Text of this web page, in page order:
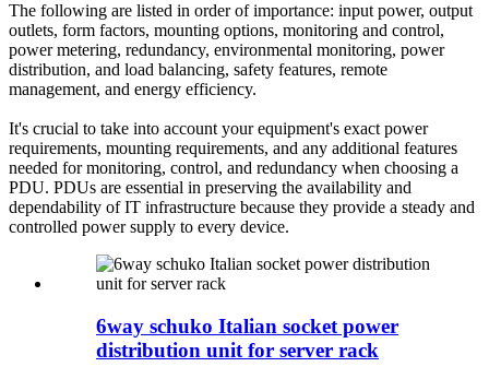
The following are listed in order of importance: input power, output
outlets, form factors, mounting options, monitoring and control,
power metering, redundancy, environmental monitoring, power
distribution, and load balancing, safety features, remote
management, and energy efficiency.
It's crucial to take into account your equipment's exact power
requirements, mounting requirements, and any additional features
needed for monitoring, control, and redundancy when choosing a
PDU. PDUs are essential in preserving the availability and
dependability of IT infrastructure because they provide a steady and
controlled power supply to every device.
6way schuko Italian socket power
distribution unit for server rack